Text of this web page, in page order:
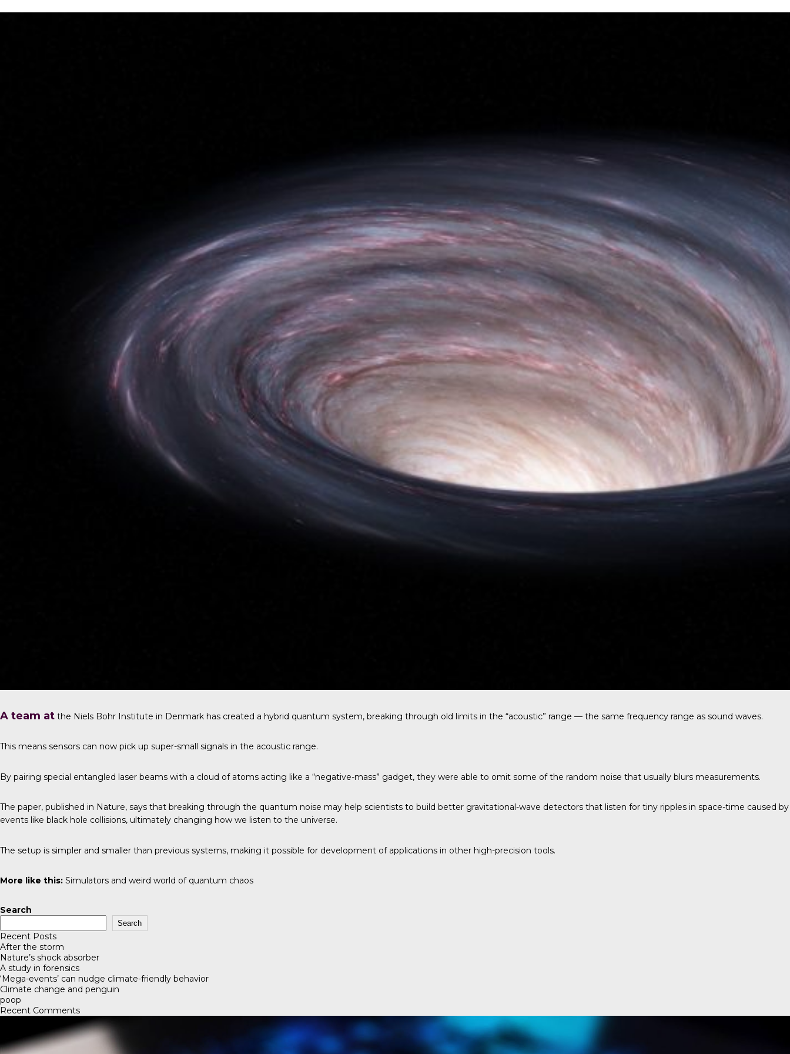
A team at the Niels Bohr Institute in Denmark has created a hybrid quantum system, breaking through old limits in the “acoustic” range — the same frequency range as sound waves.
This means sensors can now pick up super-small signals in the acoustic range.
By pairing special entangled laser beams with a cloud of atoms acting like a “negative-mass” gadget, they were able to omit some of the random noise that usually blurs measurements.
The paper, published in Nature, says that breaking through the quantum noise may help scientists to build better gravitational-wave detectors that listen for tiny ripples in space-time caused by
events like black hole collisions, ultimately changing how we listen to the universe.
The setup is simpler and smaller than previous systems, making it possible for development of applications in other high-precision tools.
More like this: Simulators and weird world of quantum chaos
Search
Search
Recent Posts
After the storm
Nature’s shock absorber
A study in forensics
‘Mega-events’ can nudge climate-friendly behavior
Climate change and penguin
poop
Recent Comments